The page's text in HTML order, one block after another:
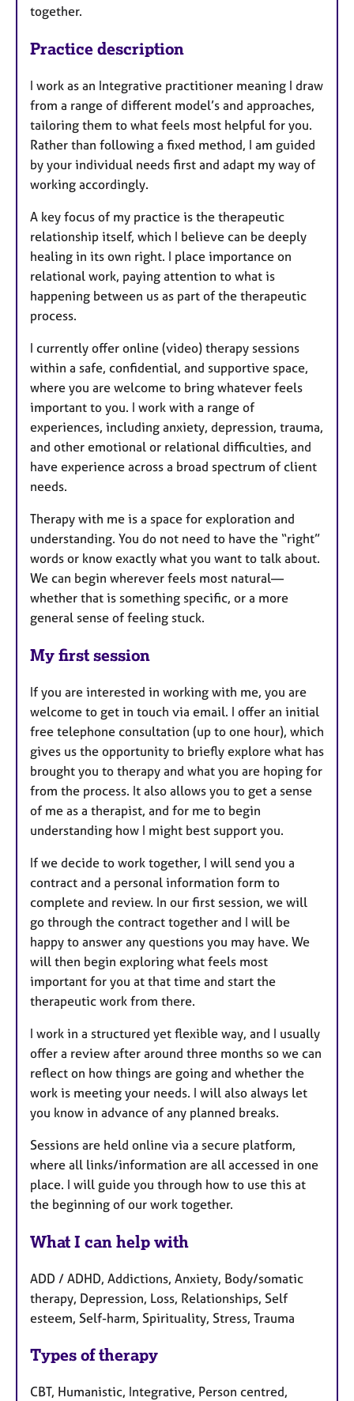
together.
Practice description
I work as an Integrative practitioner meaning I draw
from a range of different model’s and approaches,
tailoring them to what feels most helpful for you.
Rather than following a fixed method, I am guided
by your individual needs first and adapt my way of
working accordingly.
A key focus of my practice is the therapeutic
relationship itself, which I believe can be deeply
healing in its own right. I place importance on
relational work, paying attention to what is
happening between us as part of the therapeutic
process.
I currently offer online (video) therapy sessions
within a safe, confidential, and supportive space,
where you are welcome to bring whatever feels
important to you. I work with a range of
experiences, including anxiety, depression, trauma,
and other emotional or relational difficulties, and
have experience across a broad spectrum of client
needs.
Therapy with me is a space for exploration and
understanding. You do not need to have the “right”
words or know exactly what you want to talk about.
We can begin wherever feels most natural—
whether that is something specific, or a more
general sense of feeling stuck.
My first session
If you are interested in working with me, you are
welcome to get in touch via email. I offer an initial
free telephone consultation (up to one hour), which
gives us the opportunity to briefly explore what has
brought you to therapy and what you are hoping for
from the process. It also allows you to get a sense
of me as a therapist, and for me to begin
understanding how I might best support you.
If we decide to work together, I will send you a
contract and a personal information form to
complete and review. In our first session, we will
go through the contract together and I will be
happy to answer any questions you may have. We
will then begin exploring what feels most
important for you at that time and start the
therapeutic work from there.
I work in a structured yet flexible way, and I usually
offer a review after around three months so we can
reflect on how things are going and whether the
work is meeting your needs. I will also always let
you know in advance of any planned breaks.
Sessions are held online via a secure platform,
where all links/information are all accessed in one
place. I will guide you through how to use this at
the beginning of our work together.
What I can help with
ADD / ADHD, Addictions, Anxiety, Body/somatic
therapy, Depression, Loss, Relationships, Self
esteem, Self-harm, Spirituality, Stress, Trauma
Types of therapy
CBT, Humanistic, Integrative, Person centred,